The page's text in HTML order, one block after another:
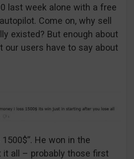
last week alone with a free
Come on, why sell
existed? But enough about
our users have to say about
He won in the
it all – probably those first